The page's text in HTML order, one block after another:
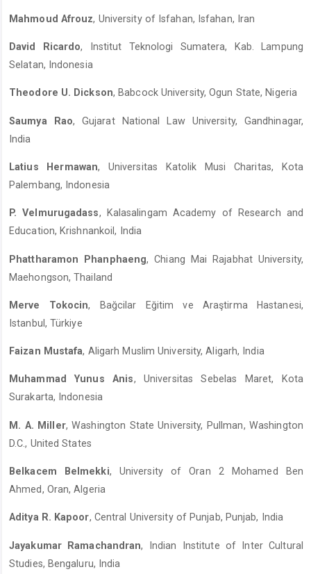
Mahmoud Afrouz, University of Isfahan, Isfahan, Iran
David Ricardo, Institut Teknologi Sumatera, Kab. Lampung
Selatan, Indonesia
Theodore U. Dickson, Babcock University, Ogun State, Nigeria
Saumya Rao, Gujarat National Law University, Gandhinagar,
India
Latius Hermawan, Universitas Katolik Musi Charitas, Kota
Palembang, Indonesia
P. Velmurugadass, Kalasalingam Academy of Research and
Education, Krishnankoil, India
Phattharamon Phanphaeng, Chiang Mai Rajabhat University,
Maehongson, Thailand
Merve Tokocin, Bağcilar Eğitim ve Araştirma Hastanesi,
Istanbul, Türkiye
Faizan Mustafa, Aligarh Muslim University, Aligarh, India
Muhammad Yunus Anis, Universitas Sebelas Maret, Kota
Surakarta, Indonesia
M. A. Miller, Washington State University, Pullman, Washington
D.C., United States
Belkacem Belmekki, University of Oran 2 Mohamed Ben
Ahmed, Oran, Algeria
Aditya R. Kapoor, Central University of Punjab, Punjab, India
Jayakumar Ramachandran, Indian Institute of Inter Cultural
Studies, Bengaluru, India